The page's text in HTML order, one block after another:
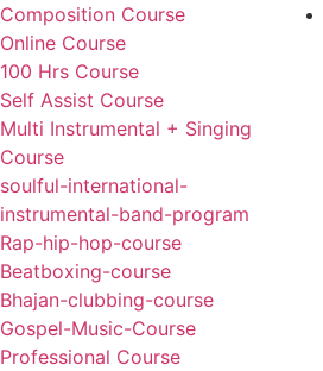
Composition Course
Online Course
100 Hrs Course
Self Assist Course
Multi Instrumental + Singing
Course
soulful-international-
instrumental-band-program
Rap-hip-hop-course
Beatboxing-course
Bhajan-clubbing-course
Gospel-Music-Course
Professional Course